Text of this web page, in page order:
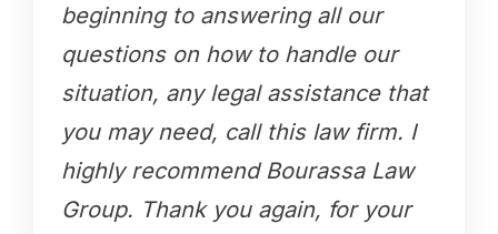
beginning to answering all our
questions on how to handle our
situation, any legal assistance that
you may need, call this law firm. I
highly recommend Bourassa Law
Group. Thank you again, for your